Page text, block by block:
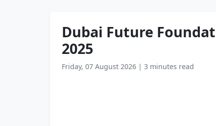
Dubai Future
2025
Friday, 07 August 2026 | 3 minutes read